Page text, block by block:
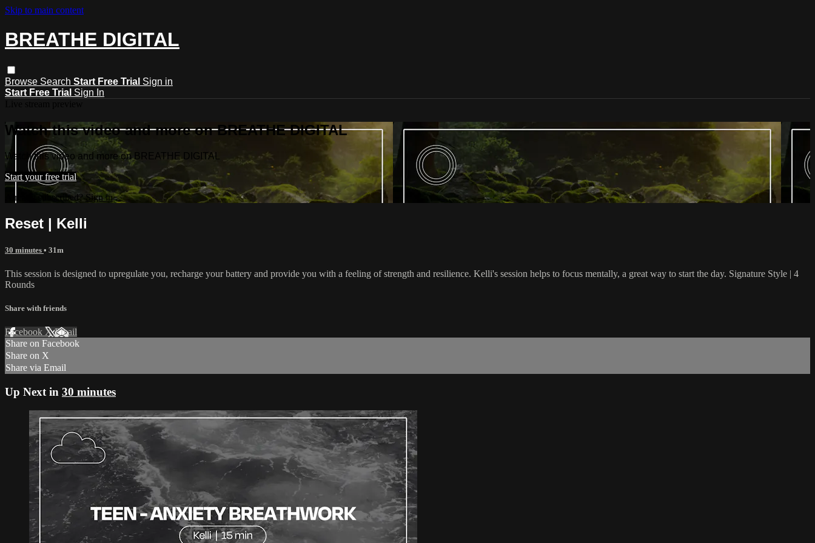
Skip to main content
BREATHE DIGITAL
Browse Search Start Free Trial Sign in
Start Free Trial Sign In
Watch this video and more on BREATHE DIGITAL
Watch this video and more on BREATHE DIGITAL
Start your free trial
Already subscribed?Sign in
Reset | Kelli
30 minutes • 31m
This session is designed to upregulate you, recharge your battery and provide you with a feeling of strength and resilience. Kelli's session helps to focus mentally, a great way to start the day. Signature Style | 4
Rounds
Share with friends
Facebook XEmail
Share on Facebook
Share on X
Share via Email
Up Next in 30 minutes